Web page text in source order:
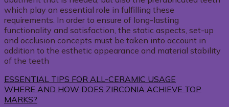
which play an essential role in fulfilling these
requirements. In order to ensure of long-lasting
functionality and satisfaction, the static aspects, set-up
and occlusion concepts must be taken into account in
addition to the esthetic appearance and material stability
of the teeth
ESSENTIAL TIPS FOR ALL-CERAMIC USAGE
WHERE AND HOW DOES ZIRCONIA ACHIEVE TOP
MARKS?